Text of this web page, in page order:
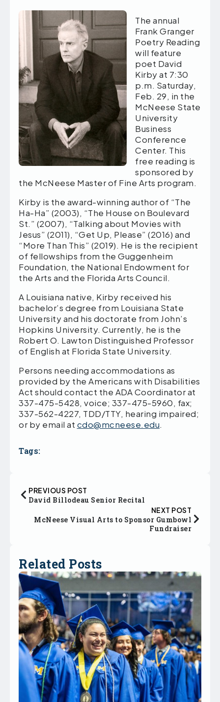
The annual
Frank Granger
Poetry Reading
will feature
poet David
Kirby at 7:30
p.m. Saturday,
Feb. 29, in the
McNeese State
University
Business
Conference
Center. This
free reading is
sponsored by
the McNeese Master of Fine Arts program.
Kirby is the award-winning author of “The
Ha-Ha” (2003), “The House on Boulevard
St.” (2007), “Talking about Movies with
Jesus” (2011), “Get Up, Please” (2016) and
“More Than This” (2019). He is the recipient
of fellowships from the Guggenheim
Foundation, the National Endowment for
the Arts and the Florida Arts Council.
A Louisiana native, Kirby received his
bachelor’s degree from Louisiana State
University and his doctorate from John’s
Hopkins University. Currently, he is the
Robert O. Lawton Distinguished Professor
of English at Florida State University.
Persons needing accommodations as
provided by the Americans with Disabilities
Act should contact the ADA Coordinator at
337-475-5428, voice; 337-475-5960, fax;
337-562-4227, TDD/TTY, hearing impaired;
or by email at cdo@mcneese.edu.
Tags:
PREVIOUS POST
David Billodeau Senior Recital
NEXT POST
McNeese Visual Arts to Sponsor Gumbowl
Fundraiser
Related Posts